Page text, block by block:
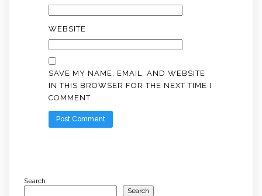
WEBSITE
SAVE MY NAME, EMAIL, AND WEBSITE
IN THIS BROWSER FOR THE NEXT TIME I
COMMENT.
Search
Search